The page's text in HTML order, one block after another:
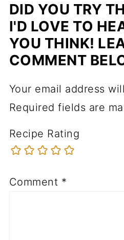
DID YOU TRY
I'D LOVE TO
YOU THINK!
COMMENT
Your email address
Required fields are
Recipe Rating
Comment *